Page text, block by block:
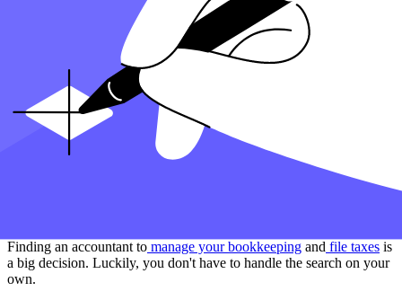
Expenses the government allows you to subtract
from your taxable income, lowering your tax bill. It’s like
coupons for your taxes.
Specific amounts you can subtract directly from
the taxes you owe, dollar for dollar. They’re direct discounts
on your tax bill.
Filing Deadline:
The last day you can submit your tax return
without penalties. It’s like a due date for an important
assignment.
IRS: The U.S. government agency in charge of taxes.
They’re the ones you’re reporting to when you file your taxes.
Finding an accountant to manage your bookkeeping and file taxes is
a big decision. Luckily, you don't have to handle the search on your
own.